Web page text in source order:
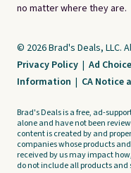
no matter where they are.
© 2026 Brad's Deals, LLC.
Privacy Policy | Ad
Information | CA Notice
Brad's Deals is a free, ad-
alone and have not been
content is created by and
companies whose products
received by us may impact
do not include all products and